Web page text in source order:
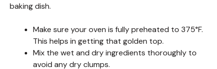
baking dish.
Make sure your oven is fully preheated to 375°F.
This helps in getting that golden top.
Mix the wet and dry ingredients thoroughly to
avoid any dry clumps.